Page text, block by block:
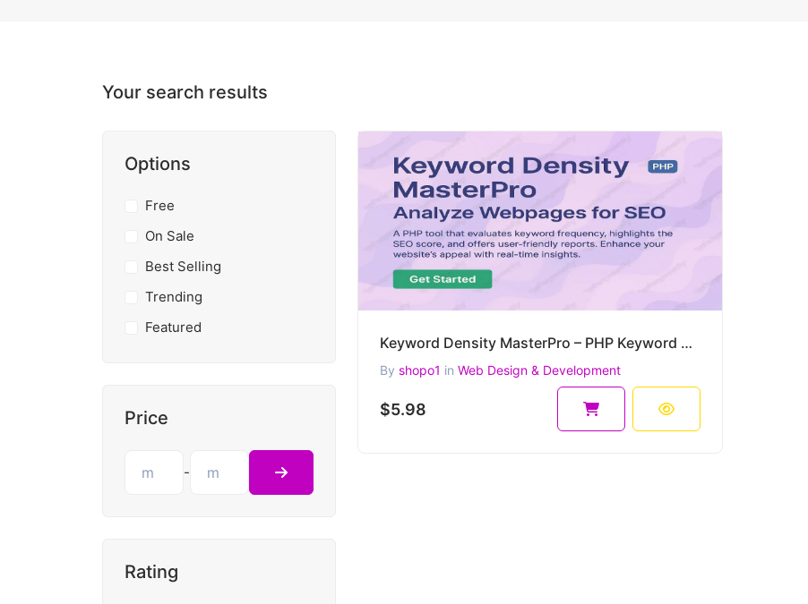
Your search results
Options
Free
On Sale
Best Selling
Trending
Featured
Price
-
Rating
Keyword Density MasterPro – PHP Keyword Density & On-Page SEO Quality Checker
By shopo1 in Web Design & Development
$5.98